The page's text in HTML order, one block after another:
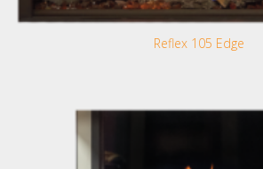
Reflex 105 Edge